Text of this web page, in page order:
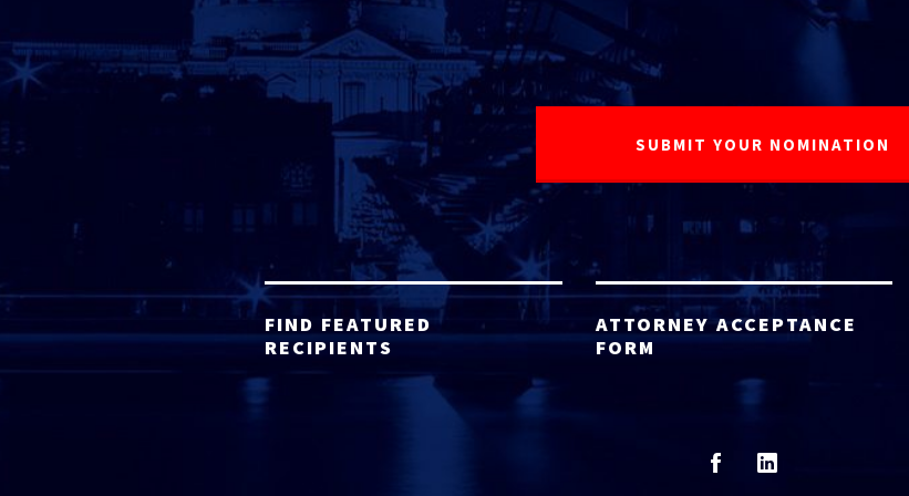
FIND FEATURED
RECIPIENTS
ATTORNEY ACCEPTANCE
FORM